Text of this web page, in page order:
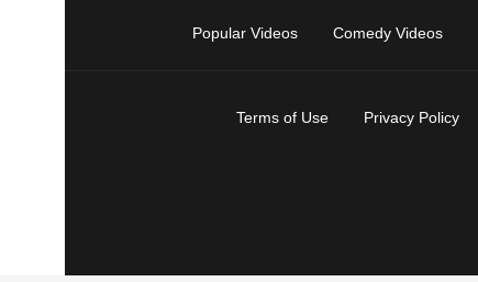
Popular Videos Comedy Videos
Terms of Use Privacy Policy